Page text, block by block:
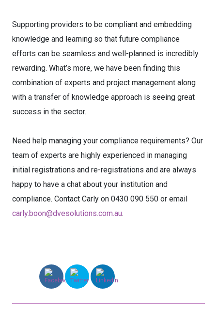
Supporting providers to be compliant and embedding
knowledge and learning so that future compliance
efforts can be seamless and well-planned is incredibly
rewarding. What’s more, we have been finding this
combination of experts and project management along
with a transfer of knowledge approach is seeing great
success in the sector.
Need help managing your compliance requirements? Our
team of experts are highly experienced in managing
initial registrations and re-registrations and are always
happy to have a chat about your institution and
compliance. Contact Carly on 0430 090 550 or email
carly.boon@dvesolutions.com.au.